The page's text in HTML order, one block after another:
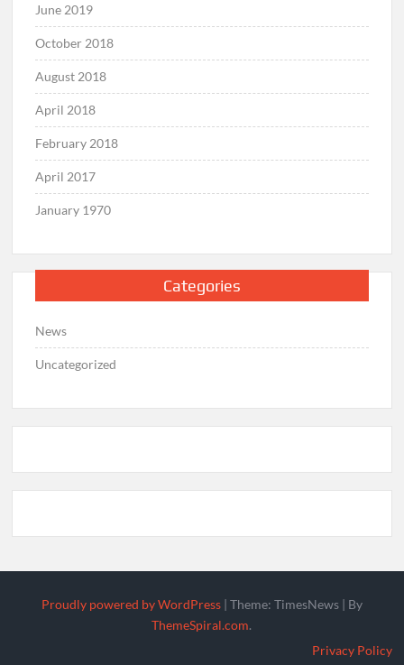
July 2019
June 2019
October 2018
August 2018
April 2018
February 2018
January 1970
Uncategorized
Theme: TimesNews|By